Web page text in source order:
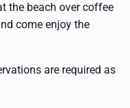
the beach over coffee
come enjoy the
are required as